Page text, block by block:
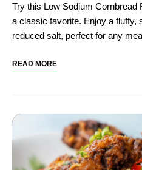
Try this Low Sodium Cornbread
a classic favorite. Enjoy a fluffy,
reduced salt, perfect for any
READ MORE